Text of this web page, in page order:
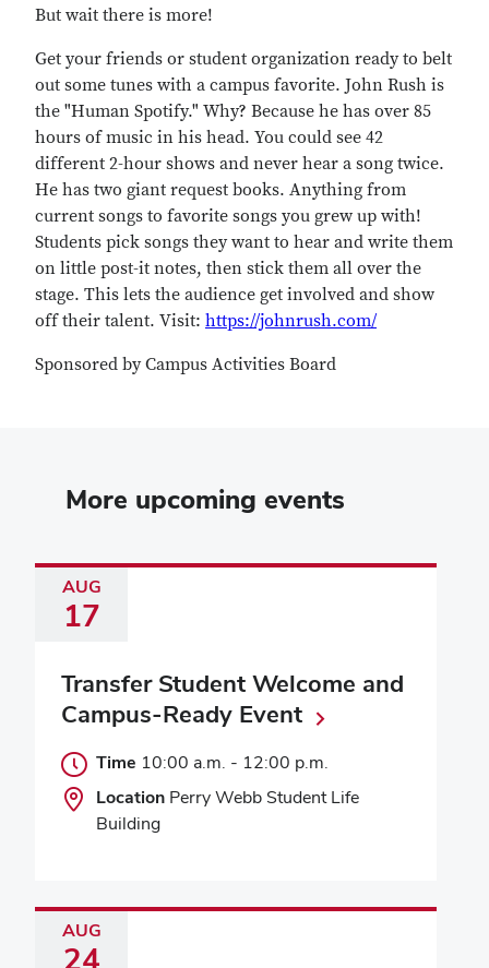
But wait there is more!
Get your friends or student organization ready to belt
out some tunes with a campus favorite. John Rush is
the "Human Spotify." Why? Because he has over 85
hours of music in his head. You could see 42
different 2-hour shows and never hear a song twice.
He has two giant request books. Anything from
current songs to favorite songs you grew up with!
Students pick songs they want to hear and write them
on little post-it notes, then stick them all over the
stage. This lets the audience get involved and show
off their talent. Visit: https://johnrush.com/
Sponsored by Campus Activities Board
More upcoming events
AUG
17
Transfer Student Welcome and
Campus-Ready Event
Time 10:00 a.m. - 12:00 p.m.
Location Perry Webb Student Life
Building
AUG
24